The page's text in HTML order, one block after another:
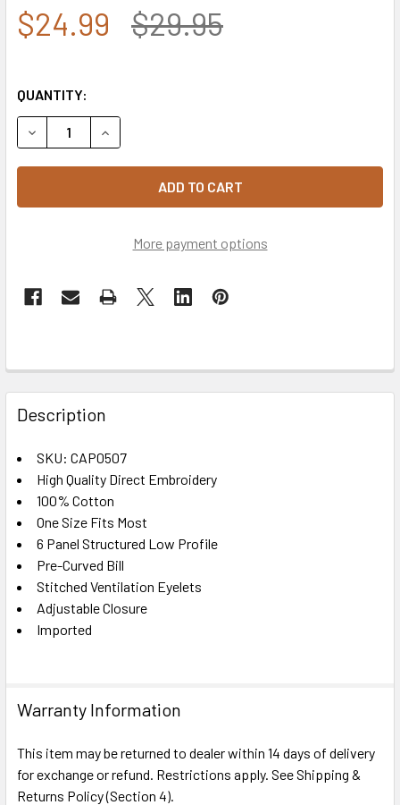
$24.99 $29.95
QUANTITY:
DECREASE QUANTITY OF 5718 - VIETNAM VETERAN CAP -
INCREASE QUANTITY OF 5718 - VIETNAM
More payment options
FREQUENTLY
BOUGHT
TOGETHER:
SELECT
ALL
ADD
TO CART
Description
SKU: CAP0507
High Quality Direct Embroidery
100% Cotton
One Size Fits Most
6 Panel Structured Low Profile
Pre-Curved Bill
Stitched Ventilation Eyelets
Adjustable Closure
Imported
Warranty Information
This item may be returned to dealer within 14 days of delivery
for exchange or refund. Restrictions apply. See Shipping &
Returns Policy (Section 4).